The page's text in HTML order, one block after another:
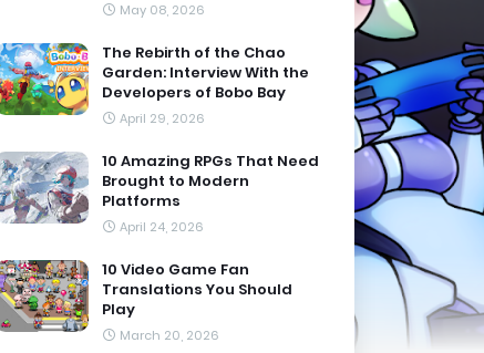
May 08, 2026
The Rebirth of the Chao
Garden: Interview With the
Developers of Bobo Bay
April 29, 2026
10 Amazing RPGs That Need
Brought to Modern
Platforms
April 24, 2026
10 Video Game Fan
Translations You Should
Play
March 20, 2026